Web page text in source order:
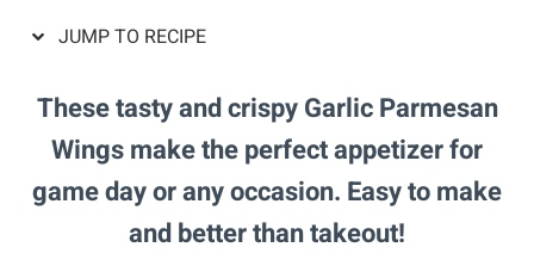
JUMP TO RECIPE
These tasty and crispy Garlic Parmesan
Wings make the perfect appetizer for
game day or any occasion. Easy to make
and better than takeout!